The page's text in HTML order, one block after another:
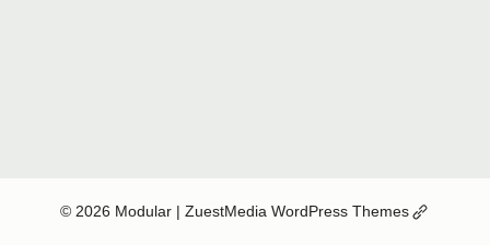
© 2026 Modular| ZuestMedia WordPress Themes